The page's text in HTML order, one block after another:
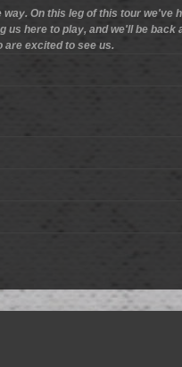
On this leg of this tour
here to play, and we'll be back
are excited to see us.